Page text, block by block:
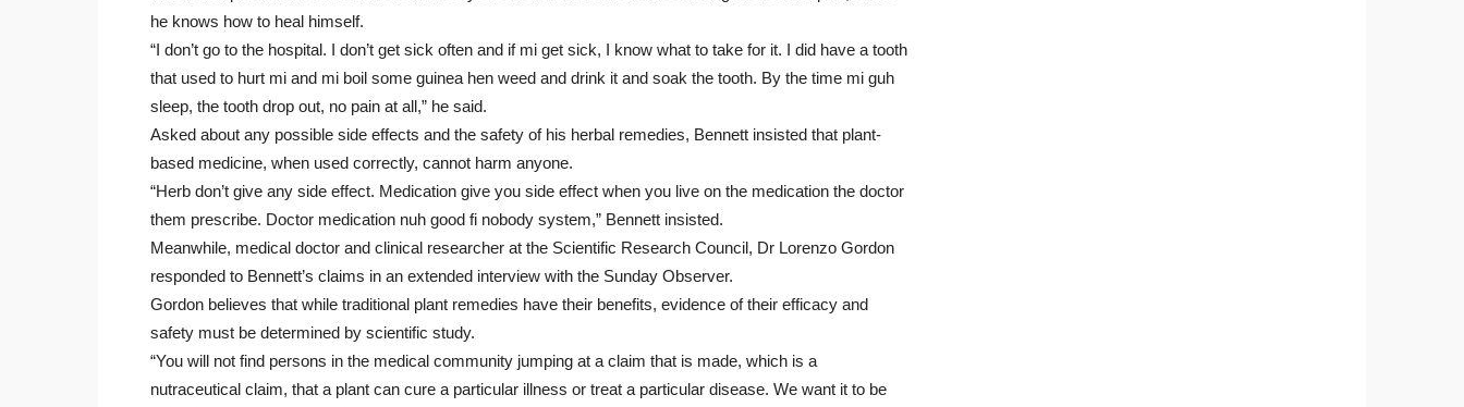
he knows how to heal himself.
“I don’t go to the hospital. I don’t get sick often and if mi get sick, I know what to take for it. I did have a tooth
that used to hurt mi and mi boil some guinea hen weed and drink it and soak the tooth. By the time mi guh
sleep, the tooth drop out, no pain at all,” he said.
Asked about any possible side effects and the safety of his herbal remedies, Bennett insisted that plant-
based medicine, when used correctly, cannot harm anyone.
“Herb don’t give any side effect. Medication give you side effect when you live on the medication the doctor
them prescribe. Doctor medication nuh good fi nobody system,” Bennett insisted.
Meanwhile, medical doctor and clinical researcher at the Scientific Research Council, Dr Lorenzo Gordon
responded to Bennett’s claims in an extended interview with the Sunday Observer.
Gordon believes that while traditional plant remedies have their benefits, evidence of their efficacy and
safety must be determined by scientific study.
“You will not find persons in the medical community jumping at a claim that is made, which is a
nutraceutical claim, that a plant can cure a particular illness or treat a particular disease. We want it to be